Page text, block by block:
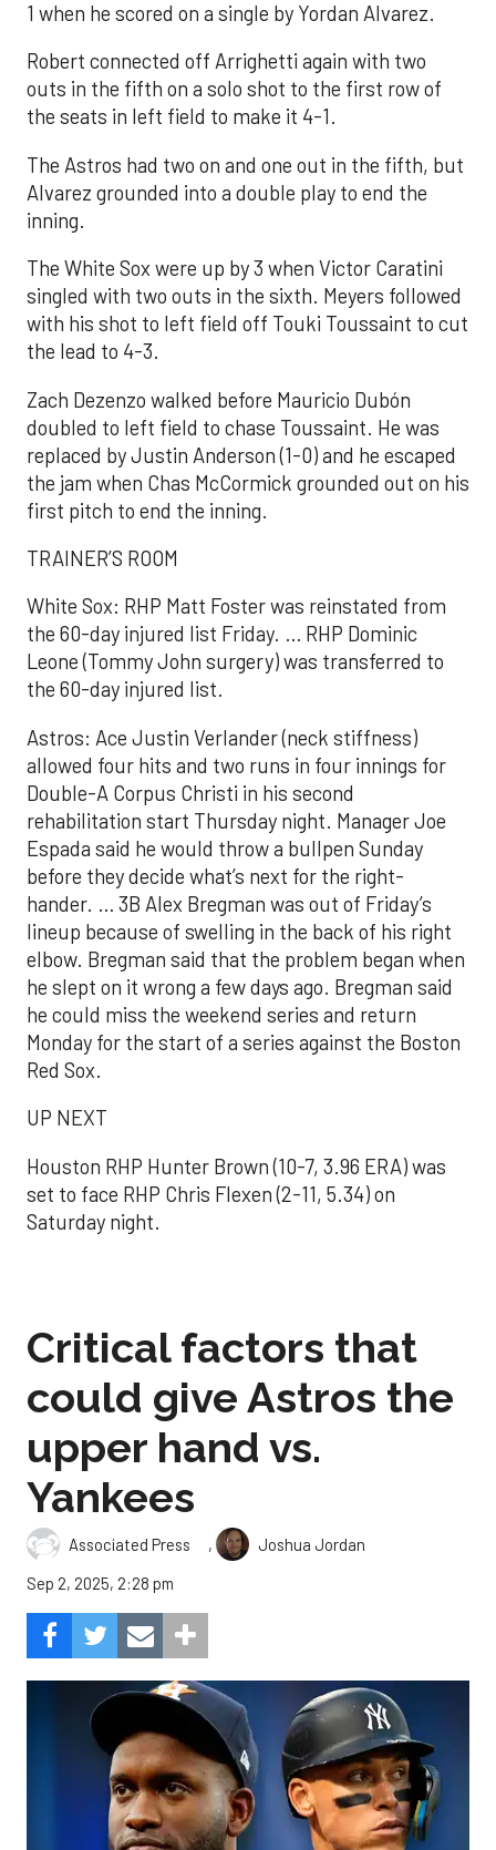
1 when he scored on a single by Yordan Alvarez.
Robert connected off Arrighetti again with two
outs in the fifth on a solo shot to the first row of
the seats in left field to make it 4-1.
The Astros had two on and one out in the fifth, but
Alvarez grounded into a double play to end the
inning.
The White Sox were up by 3 when Victor Caratini
singled with two outs in the sixth. Meyers followed
with his shot to left field off Touki Toussaint to cut
the lead to 4-3.
Zach Dezenzo walked before Mauricio Dubón
doubled to left field to chase Toussaint. He was
replaced by Justin Anderson (1-0) and he escaped
the jam when Chas McCormick grounded out on his
first pitch to end the inning.
TRAINER’S ROOM
White Sox: RHP Matt Foster was reinstated from
the 60-day injured list Friday. … RHP Dominic
Leone (Tommy John surgery) was transferred to
the 60-day injured list.
Astros: Ace Justin Verlander (neck stiffness)
allowed four hits and two runs in four innings for
Double-A Corpus Christi in his second
rehabilitation start Thursday night. Manager Joe
Espada said he would throw a bullpen Sunday
before they decide what’s next for the right-
hander. … 3B Alex Bregman was out of Friday’s
lineup because of swelling in the back of his right
elbow. Bregman said that the problem began when
he slept on it wrong a few days ago. Bregman said
he could miss the weekend series and return
Monday for the start of a series against the Boston
Red Sox.
UP NEXT
Houston RHP Hunter Brown (10-7, 3.96 ERA) was
set to face RHP Chris Flexen (2-11, 5.34) on
Saturday night.
Critical factors that
could give Astros the
upper hand vs.
Yankees
Associated Press ,
Joshua Jordan
Sep 2, 2025, 2:28 pm